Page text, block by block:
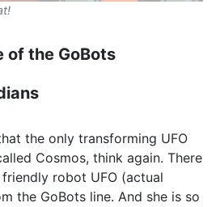
of the GoBots
the only transforming UFO
Cosmos, think again. There
robot UFO (actual
the GoBots line. And she is so